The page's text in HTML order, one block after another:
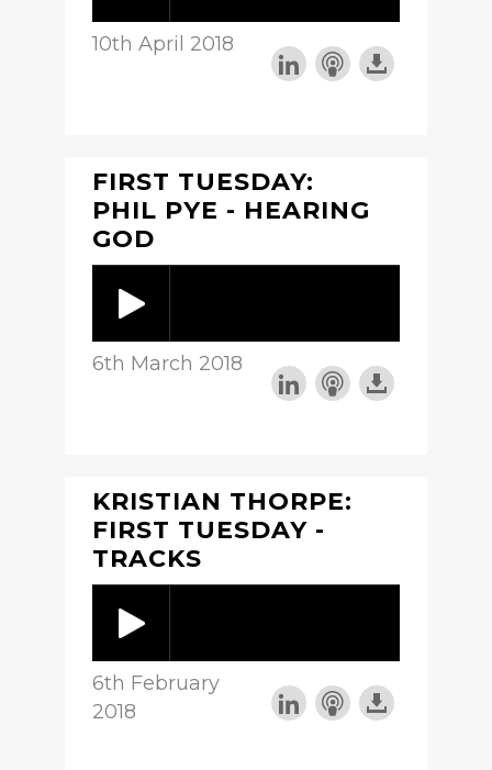
10th April 2018
FIRST TUESDAY:
PHIL PYE - HEARING
GOD
6th March 2018
KRISTIAN THORPE:
FIRST TUESDAY -
TRACKS
6th February
2018